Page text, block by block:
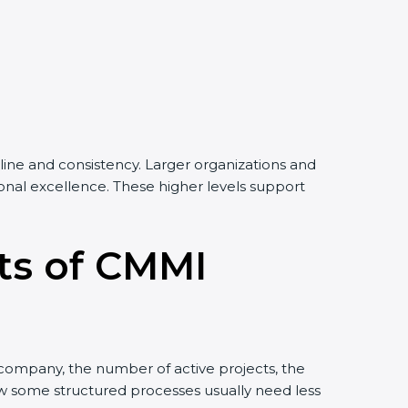
and consistency. Larger organizations and
excellence. These higher levels support
of CMMI
the number of active projects, the
structured processes usually need less